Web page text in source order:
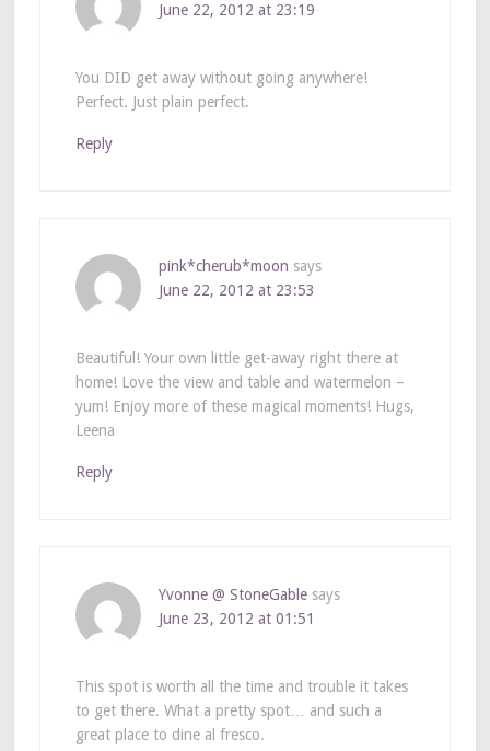
June 22, 2012 at 23:19
You DID get away without going anywhere!
Perfect. Just plain perfect.
Reply
pink*cherub*moon says
June 22, 2012 at 23:53
Beautiful! Your own little get-away right there at
home! Love the view and table and watermelon –
yum! Enjoy more of these magical moments! Hugs,
Leena
Reply
Yvonne @ StoneGable says
June 23, 2012 at 01:51
This spot is worth all the time and trouble it takes
to get there. What a pretty spot… and such a
great place to dine al fresco.